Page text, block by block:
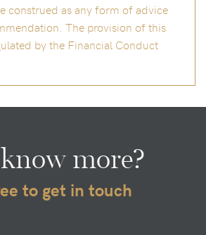
construed as any form of advice
The provision of this
by the Financial Conduct
more?
to get in touch